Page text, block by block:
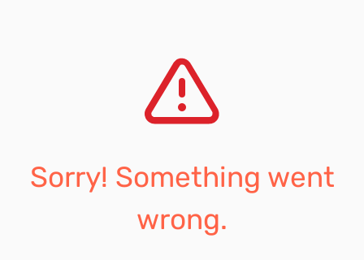
Sorry! Something went
wrong.